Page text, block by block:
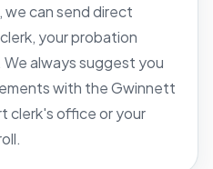
can send direct
your probation
always suggest you
with the Gwinnett
clerk's office or your